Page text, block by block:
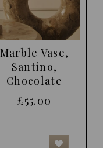
Marble Vase,
Santino,
Chocolate
£55.00